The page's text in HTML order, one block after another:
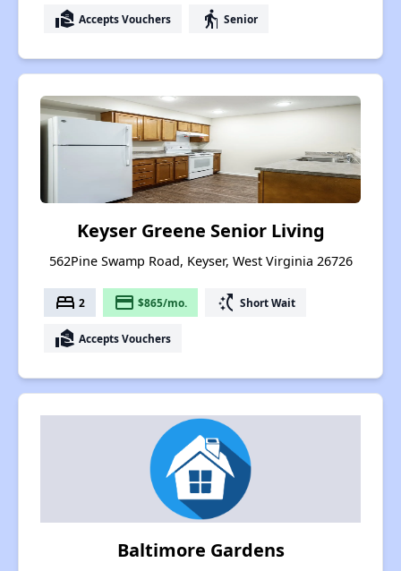
real_estate_agent Accepts Vouchers elderly Senior
Keyser Greene Senior Living
562Pine Swamp Road, Keyser, West Virginia 26726
bed 2 payment $865/mo. switch_access_shortcut Short Wait
real_estate_agent Accepts Vouchers
Baltimore Gardens